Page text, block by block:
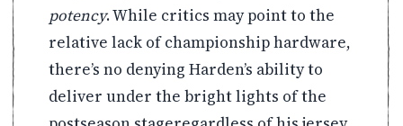
potency. While critics may point to the
relative lack of championship hardware,
there’s no denying Harden’s ability to
deliver under the bright lights of the